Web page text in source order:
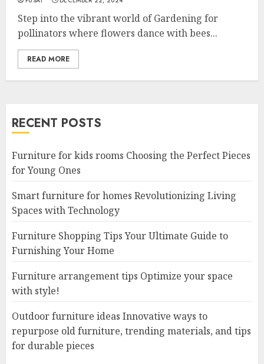
Step into the vibrant world of Gardening for
pollinators where flowers dance with bees...
READ MORE
RECENT POSTS
Furniture for kids rooms Choosing the Perfect Pieces
for Young Ones
Smart furniture for homes Revolutionizing Living
Spaces with Technology
Furniture Shopping Tips Your Ultimate Guide to
Furnishing Your Home
Furniture arrangement tips Optimize your space
with style!
Outdoor furniture ideas Innovative ways to
repurpose old furniture, trending materials, and tips
for durable pieces